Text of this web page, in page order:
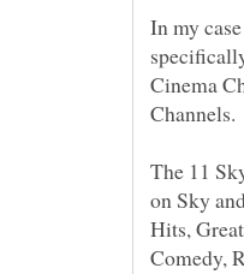
In my
Cinema
The 11
on Sky
Hits,
Comedy,